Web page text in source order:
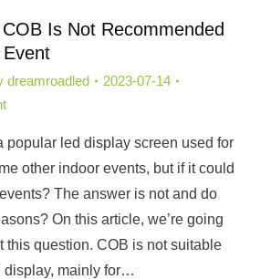
Is Not Recommended
dreamroadled
2023-07-14
popular led display screen used for
other indoor events, but if it could
The answer is not and do
On this article, we’re going
this question. COB is not suitable
display, mainly for…